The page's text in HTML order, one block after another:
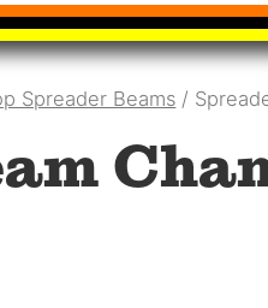
Spreader Beams /